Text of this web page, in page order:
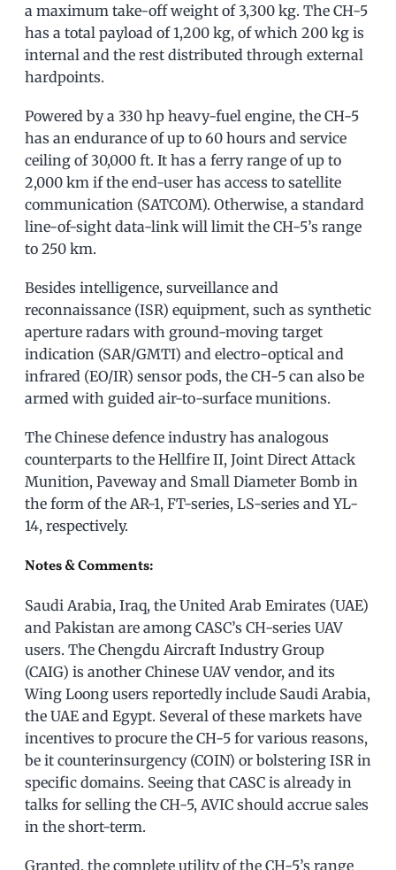
a maximum take-off weight of 3,300 kg. The CH-5
has a total payload of 1,200 kg, of which 200 kg is
internal and the rest distributed through external
hardpoints.
Powered by a 330 hp heavy-fuel engine, the CH-5
has an endurance of up to 60 hours and service
ceiling of 30,000 ft. It has a ferry range of up to
2,000 km if the end-user has access to satellite
communication (SATCOM). Otherwise, a standard
line-of-sight data-link will limit the CH-5’s range
to 250 km.
Besides intelligence, surveillance and
reconnaissance (ISR) equipment, such as synthetic
aperture radars with ground-moving target
indication (SAR/GMTI) and electro-optical and
infrared (EO/IR) sensor pods, the CH-5 can also be
armed with guided air-to-surface munitions.
The Chinese defence industry has analogous
counterparts to the Hellfire II, Joint Direct Attack
Munition, Paveway and Small Diameter Bomb in
the form of the AR-1, FT-series, LS-series and YL-
14, respectively.
Notes & Comments:
Saudi Arabia, Iraq, the United Arab Emirates (UAE)
and Pakistan are among CASC’s CH-series UAV
users. The Chengdu Aircraft Industry Group
(CAIG) is another Chinese UAV vendor, and its
Wing Loong users reportedly include Saudi Arabia,
the UAE and Egypt. Several of these markets have
incentives to procure the CH-5 for various reasons,
be it counterinsurgency (COIN) or bolstering ISR in
specific domains. Seeing that CASC is already in
talks for selling the CH-5, AVIC should accrue sales
in the short-term.
Granted, the complete utility of the CH-5’s range